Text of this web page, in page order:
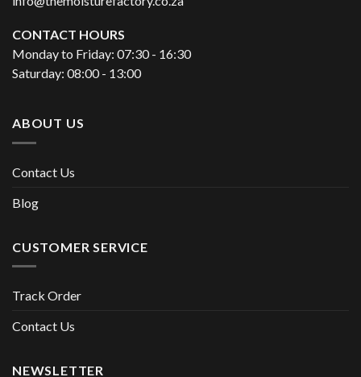
CONTACT HOURS
Monday to Friday: 07:30 - 16:30
Saturday: 08:00 - 13:00
ABOUT US
Contact Us
Blog
CUSTOMER SERVICE
Track Order
Contact Us
NEWSLETTER